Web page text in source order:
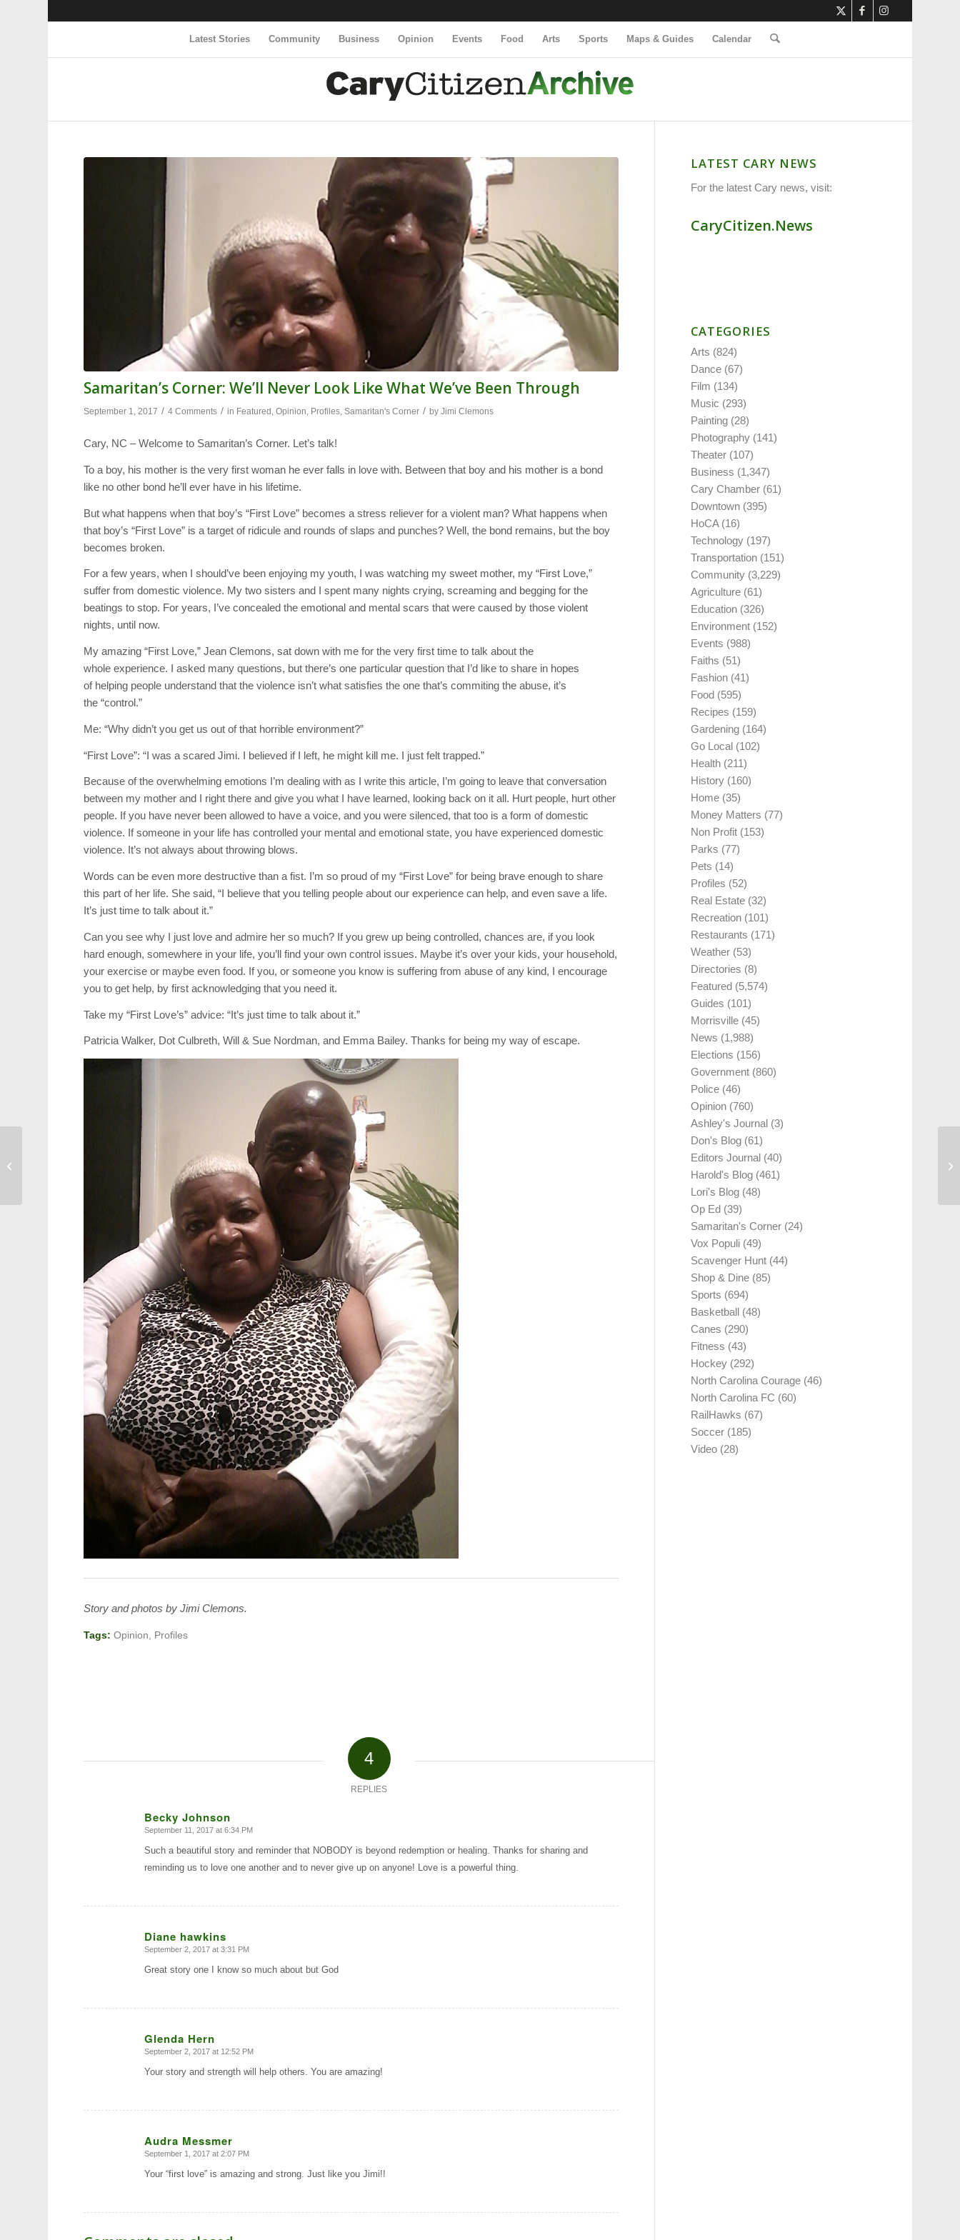
Latest Stories Community Business Opinion Events Food Arts Sports Maps & Guides Calendar
Samaritan’s Corner: We’ll Never Look Like What We’ve Been Through
September 1, 2017 / 4 Comments / in Featured ,Opinion, Profiles,Samaritan's Corner / byJimi Clemons
Cary, NC – Welcome to Samaritan’s Corner. Let’s talk!
To a boy, his mother is the very first woman he ever falls in love with. Between that boy and his mother is a bond
like no other bond he’ll ever have in his lifetime.
But what happens when that boy’s “First Love” becomes a stress reliever for a violent man? What happens when
that boy’s “First Love” is a target of ridicule and rounds of slaps and punches? Well, the bond remains, but the boy
becomes broken.
For a few years, when I should’ve been enjoying my youth, I was watching my sweet mother, my “First Love,”
suffer from domestic violence. My two sisters and I spent many nights crying, screaming and begging for the
beatings to stop. For years, I’ve concealed the emotional and mental scars that were caused by those violent
nights, until now.
My amazing “First Love,” Jean Clemons, sat down with me for the very first time to talk about the
whole experience. I asked many questions, but there’s one particular question that I’d like to share in hopes
of helping people understand that the violence isn’t what satisfies the one that’s commiting the abuse, it’s
the “control.”
Me: “Why didn’t you get us out of that horrible environment?”
“First Love”: “I was a scared Jimi. I believed if I left, he might kill me. I just felt trapped.”
Because of the overwhelming emotions I’m dealing with as I write this article, I’m going to leave that conversation
between my mother and I right there and give you what I have learned, looking back on it all. Hurt people, hurt other
people. If you have never been allowed to have a voice, and you were silenced, that too is a form of domestic
violence. If someone in your life has controlled your mental and emotional state, you have experienced domestic
violence. It’s not always about throwing blows.
Words can be even more destructive than a fist. I’m so proud of my “First Love” for being brave enough to share
this part of her life. She said, “I believe that you telling people about our experience can help, and even save a life.
It’s just time to talk about it.”
Can you see why I just love and admire her so much? If you grew up being controlled, chances are, if you look
hard enough, somewhere in your life, you’ll find your own control issues. Maybe it’s over your kids, your household,
your exercise or maybe even food. If you, or someone you know is suffering from abuse of any kind, I encourage
you to get help, by first acknowledging that you need it.
Take my “First Love’s” advice: “It’s just time to talk about it.”
Patricia Walker, Dot Culbreth, Will & Sue Nordman, and Emma Bailey. Thanks for being my way of escape.
Story and photos by Jimi Clemons.
Tags: Opinion Profiles
4
REPLIES
Becky Johnson
says:
September 11, 2017 at 6:34 PM
Such a beautiful story and reminder that NOBODY is beyond redemption or healing. Thanks for sharing and
reminding us to love one another and to never give up on anyone! Love is a powerful thing.
Diane hawkins
says:
September 2, 2017 at 3:31 PM
Great story one I know so much about but God
Glenda Hern
says:
September 2, 2017 at 12:52 PM
Your story and strength will help others. You are amazing!
Audra Messmer
says:
September 1, 2017 at 2:07 PM
Your “first love” is amazing and strong. Just like you Jimi!!
LATEST CARY NEWS
For the latest Cary news, visit:
CaryCitizen.News
CATEGORIES
Arts (824)
Dance (67)
Film (134)
Music (293)
Painting (28)
Photography (141)
Theater (107)
Business (1,347)
Cary Chamber (61)
Downtown (395)
HoCA(16)
Technology (197)
Transportation (151)
Community (3,229)
Agriculture (61)
Education (326)
Environment (152)
Events (988)
Faiths (51)
Fashion (41)
Food (595)
Recipes (159)
Gardening (164)
Go Local (102)
Health (211)
History (160)
Home (35)
Money Matters (77)
Non Profit (153)
Parks (77)
Pets (14)
Profiles (52)
Real Estate (32)
Recreation (101)
Restaurants (171)
Weather (53)
Directories (8)
Featured (5,574)
Guides (101)
Morrisville (45)
News (1,988)
Elections (156)
Government (860)
Police (46)
Opinion (760)
Ashley's Journal (3)
Don's Blog (61)
Editors Journal (40)
Harold's Blog (461)
Lori's Blog (48)
Op Ed (39)
Samaritan's Corner (24)
Vox Populi (49)
Scavenger Hunt (44)
Shop & Dine (85)
Sports (694)
Basketball (48)
Canes (290)
Fitness (43)
Hockey (292)
North Carolina Courage (46)
North Carolina FC (60)
RailHawks (67)
Soccer (185)
Video (28)